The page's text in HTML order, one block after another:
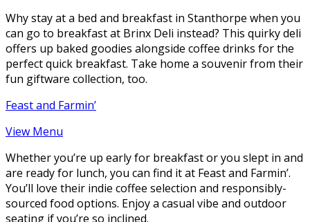
Why stay at a bed and breakfast in Stanthorpe when you
can go to breakfast at Brinx Deli instead? This quirky deli
offers up baked goodies alongside coffee drinks for the
perfect quick breakfast. Take home a souvenir from their
fun giftware collection, too.
Feast and Farmin’
View Menu
Whether you’re up early for breakfast or you slept in and
are ready for lunch, you can find it at Feast and Farmin’.
You’ll love their indie coffee selection and responsibly-
sourced food options. Enjoy a casual vibe and outdoor
seating if you’re so inclined.